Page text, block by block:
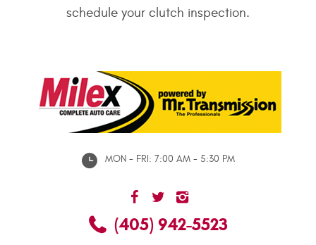
schedule your clutch inspection.
MON - FRI: 7:00 AM - 5:30 PM
(405) 942-5523